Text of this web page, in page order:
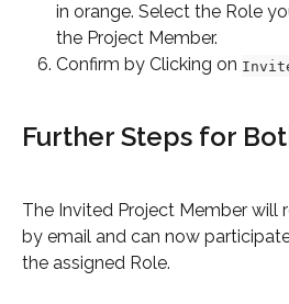
in orange. Select the Role
the Project Member.
Confirm by Clicking on
Further Steps for
The Invited Project Member will
by email and can now
the assigned Role.